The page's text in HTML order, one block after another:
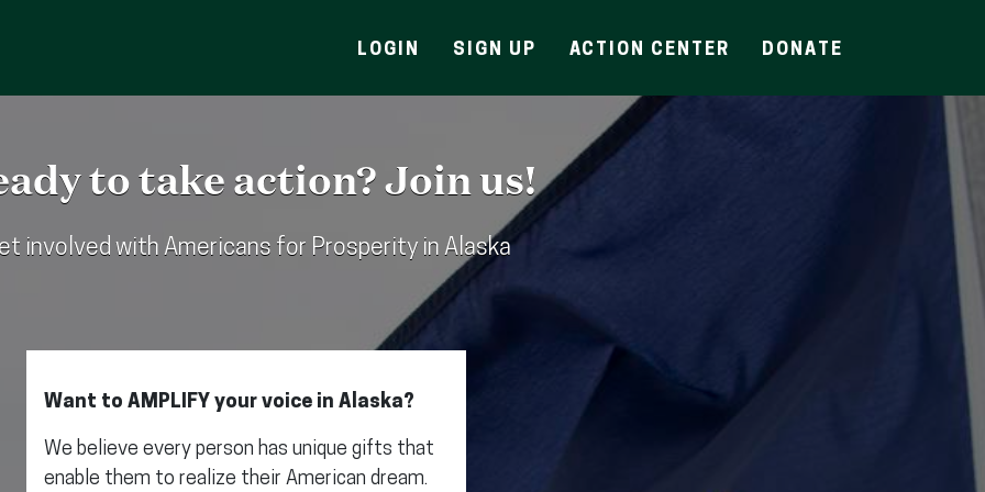
LOGIN SIGN UP ACTION CENTER DONATE
to take action? Join us!
involved with Americans for Prosperity in Alaska
Want to AMPLIFY your voice in Alaska?
We believe every person has unique gifts that
enable them to realize their American dream.